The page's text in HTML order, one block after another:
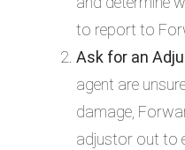
to report to
Ask for an
agent are
damage,
adjustor out to